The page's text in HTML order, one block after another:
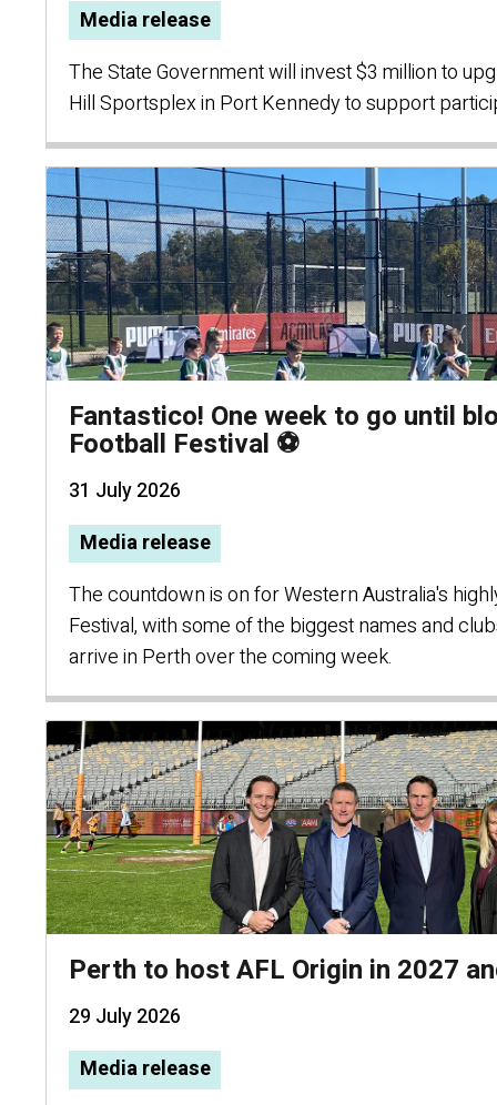
Media release
The State Government will invest $3 million to
Hill Sportsplex in Port Kennedy to support
Fantastico! One week to go until
Football Festival ⚽
31 July 2026
Media release
The countdown is on for Western Australia's
Festival, with some of the biggest names and
arrive in Perth over the coming week.
Perth to host AFL Origin in 2027
29 July 2026
Media release